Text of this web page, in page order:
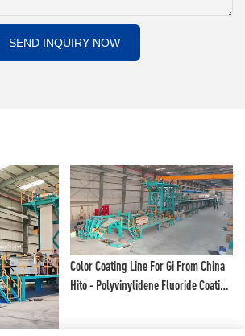
SEND INQUIRY NOW
Color Coating Line For Gi From China
Hito - Polyvinylidene Fluoride Coating